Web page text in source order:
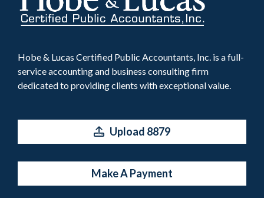
Hobe & Lucas Certified Public Accountants, Inc. is a full-
service accounting and business consulting firm
dedicated to providing clients with exceptional value.
Upload 8879
Make A Payment